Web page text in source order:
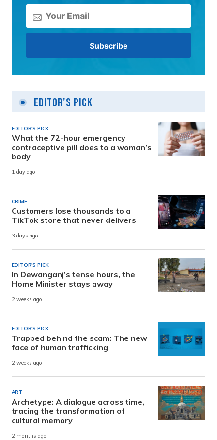
Editor's Pick
EDITOR'S PICK
What the 72-hour emergency
contraceptive pill does to a woman’s
body
1 day ago
CRIME
Customers lose thousands to a
TikTok store that never delivers
3 days ago
EDITOR'S PICK
In Dewanganj’s tense hours, the
Home Minister stays away
2 weeks ago
EDITOR'S PICK
Trapped behind the scam: The new
face of human trafficking
2 weeks ago
ART
Archetype: A dialogue across time,
tracing the transformation of
cultural memory
2 months ago